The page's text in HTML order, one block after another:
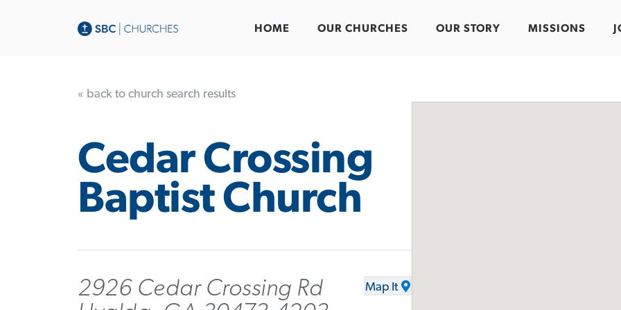
HOME OUR CHURCHES OUR STORY MISSIONS
« back to church search results
Cedar Crossing
Baptist Church
2926 Cedar Crossing Rd
Map It